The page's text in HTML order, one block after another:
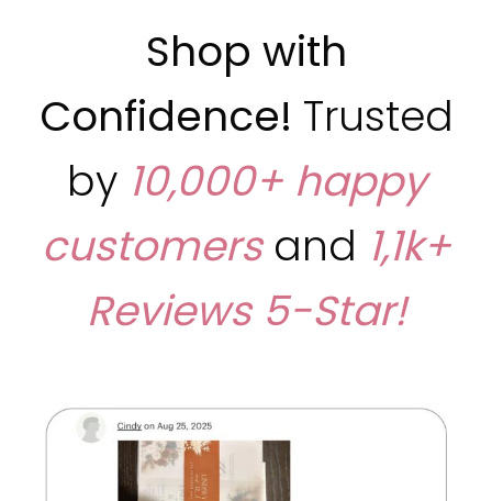
Shop with
Confidence! Trusted
by 10,000+ happy
customersand 1,1k+
Reviews 5-Star!